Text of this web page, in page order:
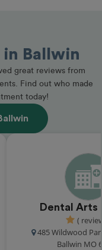
Ballwin
great reviews from
Find out who made
today!
Dental Arts
(
485 Wildwood
Ballwin MO